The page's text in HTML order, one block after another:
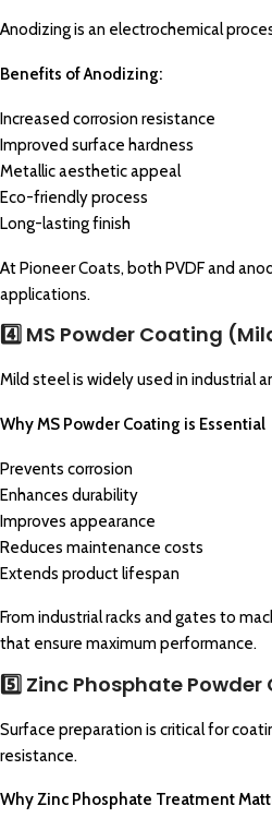
Anodizingis an electrochemical
Benefits of Anodizing:
Increased corrosion resistance
Improved surface hardness
Metallic aesthetic appeal
Eco-friendly process
Long-lasting finish
At Pioneer Coats, both PVDF and
applications.
4️⃣ MS Powder Coating
Mild steel is widely used in industrial
Why MS Powder Coating is Essential
Prevents corrosion
Enhances durability
Improves appearance
Reduces maintenance costs
Extends product lifespan
From industrial racks and gates to
that ensure maximum performance.
5️⃣ Zinc Phosphate
Surface preparation is critical for
resistance.
Why Zinc Phosphate Treatment